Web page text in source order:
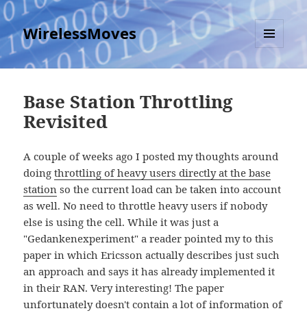
WirelessMoves
MENU
AND
Base Station Throttling
Revisited
A couple of weeks ago I posted my thoughts around
doingthrottling of heavy users directly at the base
station so the current load can be taken into account
as well. No need to throttle heavy users if nobody
else is using the cell. While it was just a
"Gedankenexperiment" a reader pointed my to this
paper in which Ericsson actually describes just such
an approach and says it has already implemented it
in their RAN. Very interesting! The paper
unfortunately doesn't contain a lot of information of